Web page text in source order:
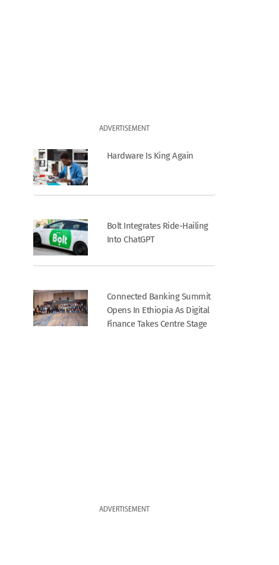
ADVERTISEMENT
Hardware Is King Again
Bolt Integrates Ride-Hailing
Into ChatGPT
Connected Banking Summit
Opens In Ethiopia As Digital
Finance Takes Centre Stage
ADVERTISEMENT